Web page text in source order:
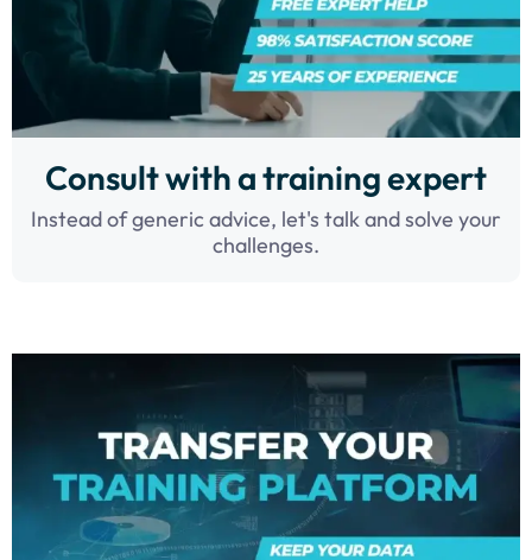
Consult with a training expert
Instead of generic advice, let's talk and solve your
challenges.